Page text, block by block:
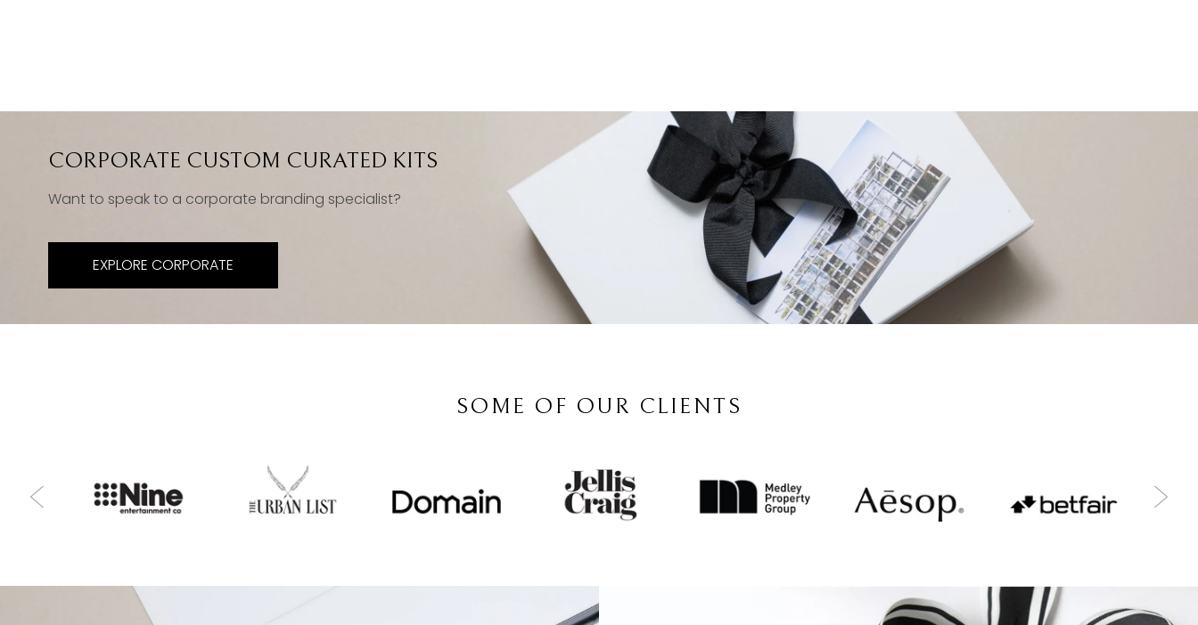
CORPORATE CUSTOM CURATED KITS
Want to speak to a corporate branding specialist?
EXPLORE CORPORATE
SOME OF OUR CLIENTS